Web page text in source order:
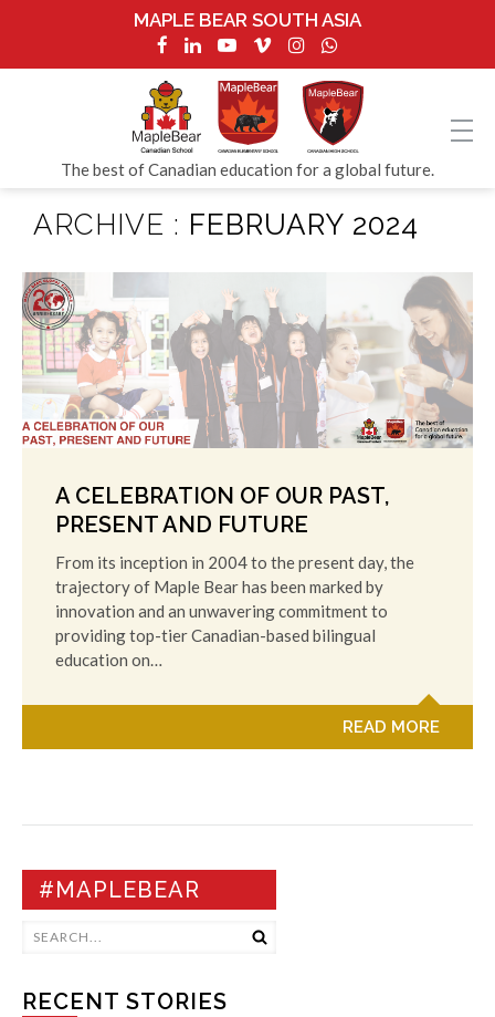
MAPLE BEAR SOUTH ASIA
The best of Canadian education for a global future.
ARCHIVE : FEBRUARY 2024
A CELEBRATION OF OUR PAST,
PRESENT AND FUTURE
From its inception in 2004 to the present day, the
trajectory of Maple Bear has been marked by
innovation and an unwavering commitment to
providing top-tier Canadian-based bilingual
education on…
READ MORE
#MAPLEBEAR
RECENT STORIES